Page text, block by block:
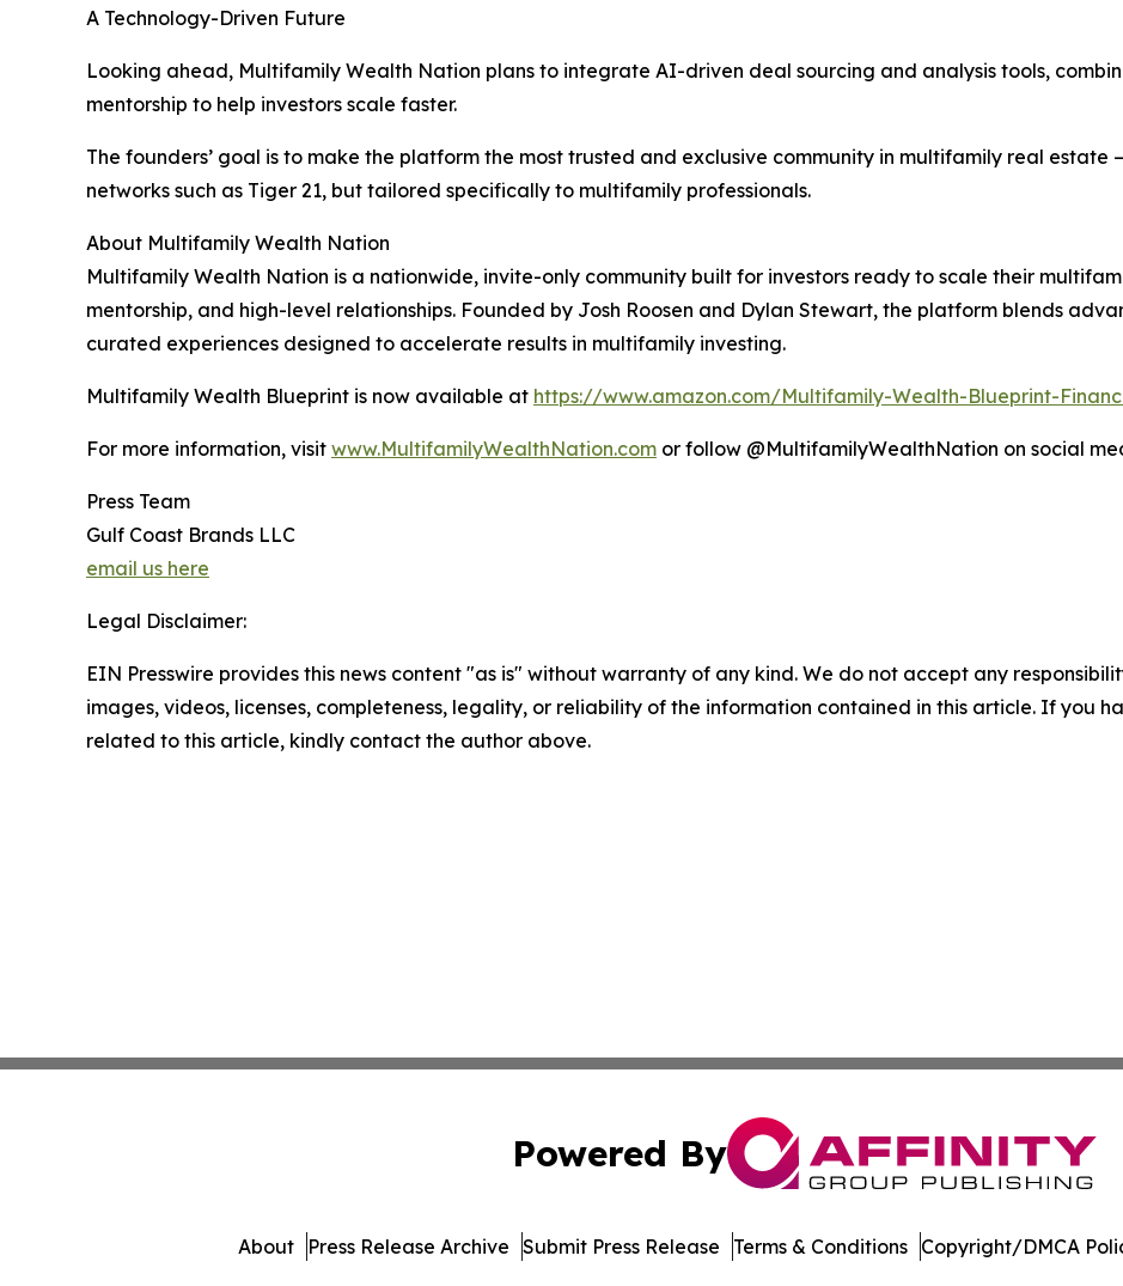
A Technology-Driven Future
Looking ahead, Multifamily Wealth Nation plans to integrate AI-driven deal sourcing and analysis tools,
mentorship to help investors scale faster.
The founders’ goal is to make the platform the most trusted and exclusive community in multifamily real
networks such as Tiger 21, but tailored specifically to multifamily professionals.
About Multifamily Wealth Nation
Multifamily Wealth Nation is a nationwide, invite-only community built for investors ready to scale their
mentorship, and high-level relationships. Founded by Josh Roosen and Dylan Stewart, the platform blends
curated experiences designed to accelerate results in multifamily investing.
Multifamily Wealth Blueprint is now available at https://www.amazon.com/Multifamily-Wealth-Blueprint-
For more information, visit www.MultifamilyWealthNation.com or follow @MultifamilyWealthNation on social
Press Team
Gulf Coast Brands LLC
email us here
Legal Disclaimer:
EIN Presswire provides this news content "as is" without warranty of any kind. We do not accept any
images, videos, licenses, completeness, legality, or reliability of the information contained in this article. If you
related to this article, kindly contact the author above.
Powered By
About Press Release Archive Submit Press Release Terms & Conditions Copyright/DMCA